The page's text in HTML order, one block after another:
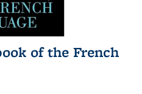
of the French